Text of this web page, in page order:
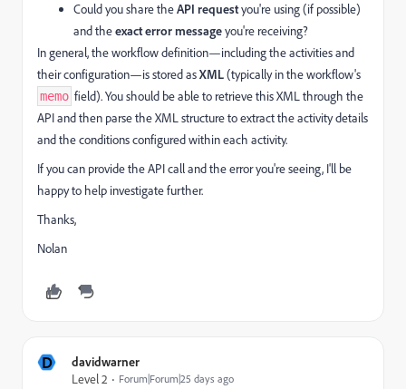
Could you share theAPI requestyou're using (if possible)
and theexact error messageyou're receiving?
In general, the workflow definition—including the activities and
their configuration—is stored asXML(typically in the workflow's
memo field). You should be able to retrieve this XML through the
API and then parse the XML structure to extract the activity details
and the conditions configured within each activity.
If you can provide the API call and the error you're seeing, I'll be
happy to help investigate further.
Thanks,
Nolan
D
davidwarner
Level 2
Forum|Forum|25 days ago